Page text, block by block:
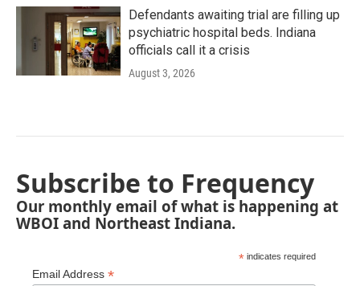
Defendants awaiting trial are filling up
psychiatric hospital beds. Indiana
officials call it a crisis
August 3, 2026
Subscribe to Frequency
Our monthly email of what is happening at
WBOI and Northeast Indiana.
* indicates required
Email Address *